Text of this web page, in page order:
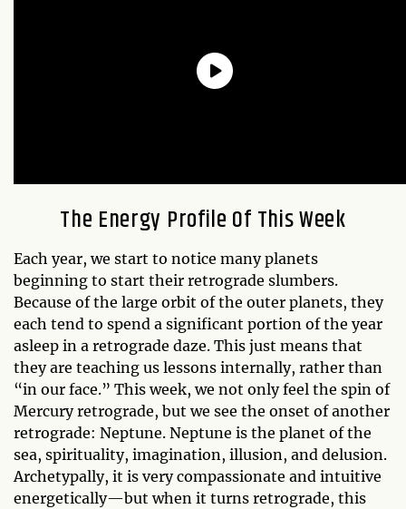
The Energy Profile Of This Week
Each year, we start to notice many planets
beginning to start their retrograde slumbers.
Because of the large orbit of the outer planets, they
each tend to spend a significant portion of the year
asleep in a retrograde daze. This just means that
they are teaching us lessons internally, rather than
“in our face.” This week, we not only feel the spin of
Mercury retrograde, but we see the onset of another
retrograde: Neptune. Neptune is the planet of the
sea, spirituality, imagination, illusion, and delusion.
Archetypally, it is very compassionate and intuitive
energetically—but when it turns retrograde, this